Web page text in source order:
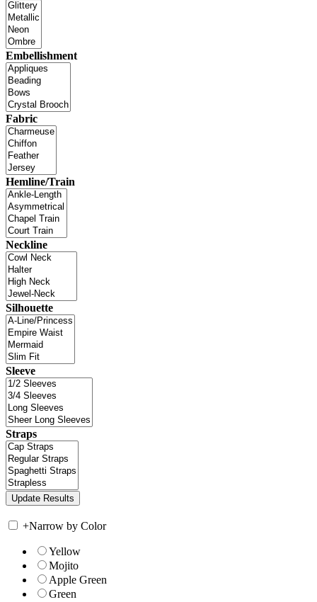
Embellishment
Fabric
Hemline/Train
Neckline
Silhouette
Sleeve
Straps
+Narrow by Color
Yellow
Mojito
Apple Green
Green